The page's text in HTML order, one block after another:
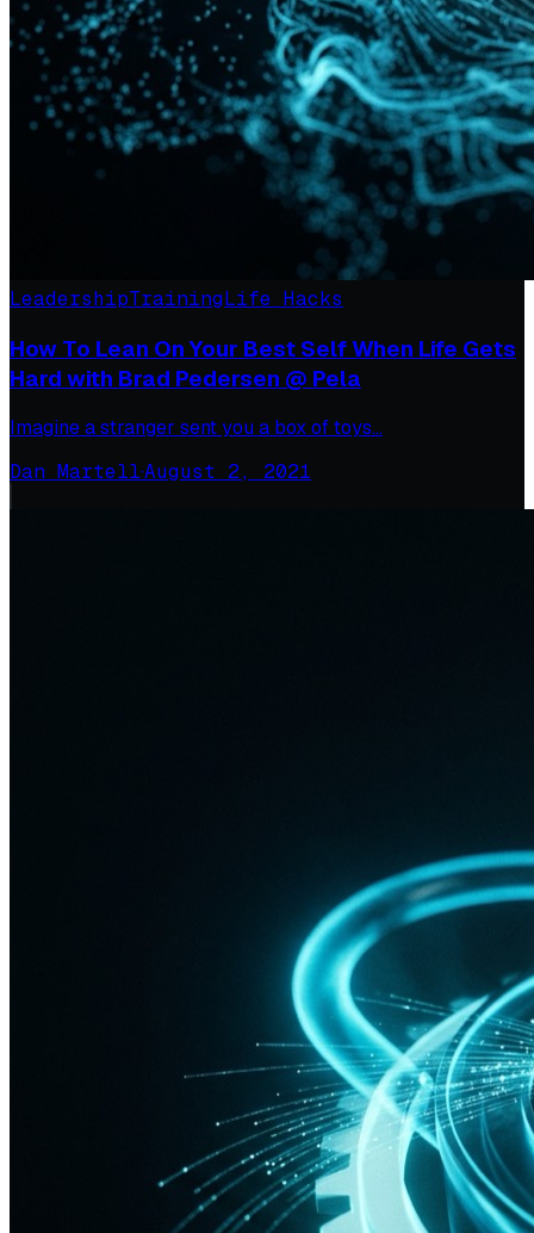
LeadershipTrainingLife Hacks
How To Lean On Your Best Self When Life Gets
Hard with Brad Pedersen @ Pela
Imagine a stranger sent you a box of toys…
Dan Martell·August 2, 2021